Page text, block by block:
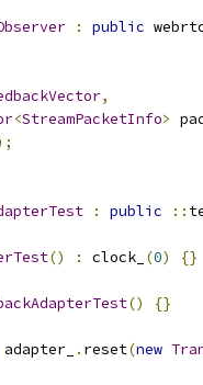
: public
,
<StreamPacketInfo>
: public ::
() : clock_ (0) {}
() {}
adapter_ . reset(new